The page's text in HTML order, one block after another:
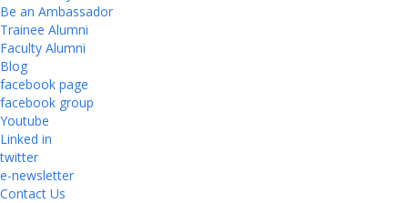
Be an Ambassador
Trainee Alumni
Faculty Alumni
Blog
facebook page
facebook group
Youtube
Linked in
twitter
e-newsletter
Contact Us